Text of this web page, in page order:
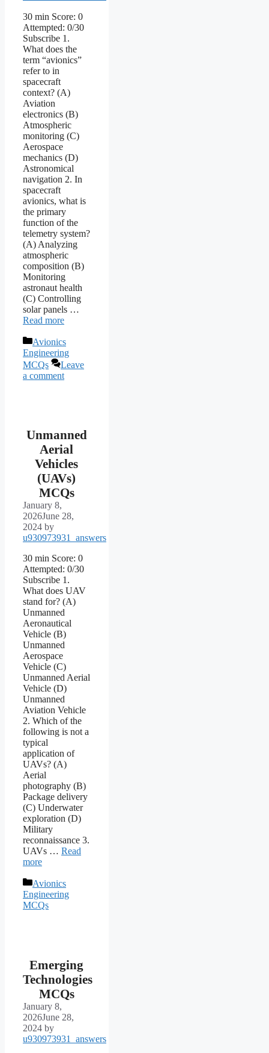
30 min Score: 0
Attempted: 0/30
Subscribe 1.
What does the
term “avionics”
refer to in
spacecraft
context? (A)
Aviation
electronics (B)
Atmospheric
monitoring (C)
Aerospace
mechanics (D)
Astronomical
navigation 2. In
spacecraft
avionics, what is
the primary
function of the
telemetry system?
(A) Analyzing
atmospheric
composition (B)
Monitoring
astronaut health
(C) Controlling
solar panels …
Read more
Categories
Avionics
Engineering
MCQs
Leave
a comment
Unmanned
Aerial
Vehicles
(UAVs)
MCQs
January 8,
2026June 28,
2024 by
u930973931_answers
30 min Score: 0
Attempted: 0/30
Subscribe 1.
What does UAV
stand for? (A)
Unmanned
Aeronautical
Vehicle (B)
Unmanned
Aerospace
Vehicle (C)
Unmanned Aerial
Vehicle (D)
Unmanned
Aviation Vehicle
2. Which of the
following is not a
typical
application of
UAVs? (A)
Aerial
photography (B)
Package delivery
(C) Underwater
exploration (D)
Military
reconnaissance 3.
UAVs … Read
more
Categories
Avionics
Engineering
MCQs
Emerging
Technologies
MCQs
January 8,
2026June 28,
2024 by
u930973931_answers